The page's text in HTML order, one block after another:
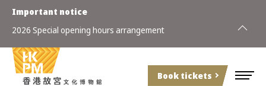
Book tickets
Important notice
2026 Special opening hours arrangement